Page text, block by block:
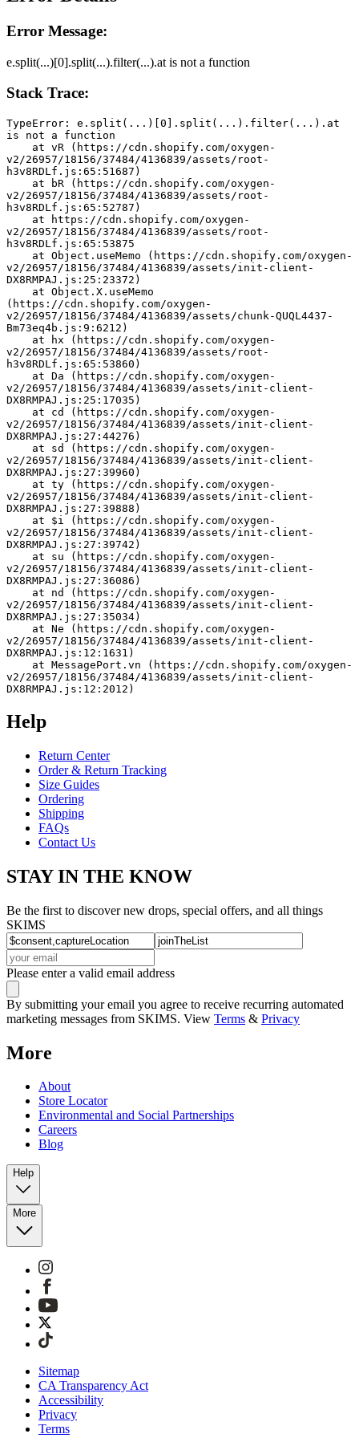
Error Message:
e.split(...)[0].split(...).filter(...).at is not a function
Stack Trace:
TypeError: e.split(...)[0].split(...).filter(...).at
is not a function
v2/26957/18156/37484/4136839/assets/root-
h3v8RDLf.js:65:51687)
v2/26957/18156/37484/4136839/assets/root-
h3v8RDLf.js:65:52787)
v2/26957/18156/37484/4136839/assets/root-
h3v8RDLf.js:65:53875
v2/26957/18156/37484/4136839/assets/init-client-
DX8RMPAJ.js:25:23372)
(https://cdn.shopify.com/oxygen-
v2/26957/18156/37484/4136839/assets/chunk-QUQL4437-
Bm73eq4b.js:9:6212)
v2/26957/18156/37484/4136839/assets/root-
h3v8RDLf.js:65:53860)
v2/26957/18156/37484/4136839/assets/init-client-
DX8RMPAJ.js:25:17035)
v2/26957/18156/37484/4136839/assets/init-client-
DX8RMPAJ.js:27:44276)
v2/26957/18156/37484/4136839/assets/init-client-
DX8RMPAJ.js:27:39960)
v2/26957/18156/37484/4136839/assets/init-client-
DX8RMPAJ.js:27:39888)
v2/26957/18156/37484/4136839/assets/init-client-
DX8RMPAJ.js:27:39742)
v2/26957/18156/37484/4136839/assets/init-client-
DX8RMPAJ.js:27:36086)
v2/26957/18156/37484/4136839/assets/init-client-
DX8RMPAJ.js:27:35034)
v2/26957/18156/37484/4136839/assets/init-client-
DX8RMPAJ.js:12:1631)
v2/26957/18156/37484/4136839/assets/init-client-
DX8RMPAJ.js:12:2012)
Help
Return Center
Order & Return Tracking
Size Guides
Ordering
Shipping
FAQs
Contact Us
STAY IN THE KNOW
Be the first to discover new drops, special offers, and all things
SKIMS
Please enter a valid email address
By submitting your email you agree to receive recurring automated
marketing messages from SKIMS. View Terms & Privacy
More
About
Store Locator
Environmental and Social Partnerships
Careers
Blog
Help
More
Sitemap
CA Transparency Act
Accessibility
Privacy
Terms